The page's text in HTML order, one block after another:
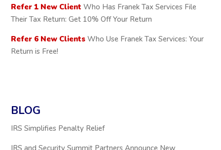
Refer 1 New Client Who Has Franek Tax Services File
Their Tax Return: Get 10% Off Your Return
Refer 6 New Clients Who Use Franek Tax Services: Your
Return is Free!
BLOG
IRS Simplifies Penalty Relief
IRS and Security Summit Partners Announce New